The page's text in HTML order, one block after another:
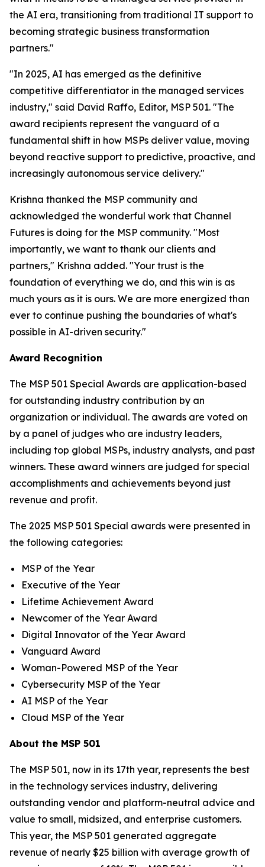
the AI era, transitioning from traditional IT support to
becoming strategic business transformation
partners."
"In 2025, AI has emerged as the definitive
competitive differentiator in the managed services
industry," said David Raffo, Editor, MSP 501. "The
award recipients represent the vanguard of a
fundamental shift in how MSPs deliver value, moving
beyond reactive support to predictive, proactive, and
increasingly autonomous service delivery."
Krishna thanked the MSP community and
acknowledged the wonderful work that Channel
Futures is doing for the MSP community. "Most
importantly, we want to thank our clients and
partners," Krishna added. "Your trust is the
foundation of everything we do, and this win is as
much yours as it is ours. We are more energized than
ever to continue pushing the boundaries of what's
possible in AI-driven security."
Award Recognition
The MSP 501 Special Awards are application-based
for outstanding industry contribution by an
organization or individual. The awards are voted on
by a panel of judges who are industry leaders,
including top global MSPs, industry analysts, and past
winners. These award winners are judged for special
accomplishments and achievements beyond just
revenue and profit.
The 2025 MSP 501 Special awards were presented in
the following categories:
MSP of the Year
Executive of the Year
Lifetime Achievement Award
Newcomer of the Year Award
Digital Innovator of the Year Award
Vanguard Award
Woman-Powered MSP of the Year
Cybersecurity MSP of the Year
AI MSP of the Year
Cloud MSP of the Year
About the MSP 501
The MSP 501, now in its 17th year, represents the best
in the technology services industry, delivering
outstanding vendor and platform-neutral advice and
value to small, midsized, and enterprise customers.
This year, the MSP 501 generated aggregate
revenue of nearly $25 billion with average growth of